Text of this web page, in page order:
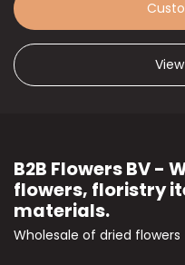
B2B Flowers BV -
flowers, floristry
materials.
Wholesale of dried flowers